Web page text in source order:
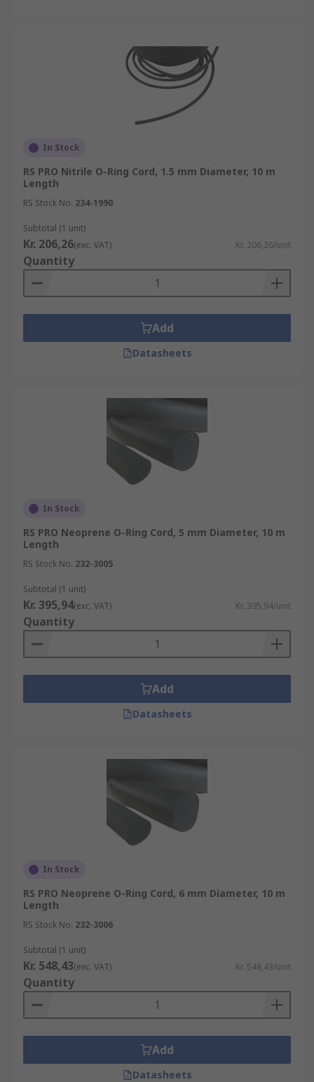
In Stock
RS PRO Nitrile O-Ring Cord, 1.5 mm Diameter, 10 m
Length
RS Stock No. 234-1990
Subtotal (1 unit)
Kr. 206,26(exc. VAT) Kr. 206,26/unit
Quantity
Add
Datasheets
In Stock
RS PRO Neoprene O-Ring Cord, 5 mm Diameter, 10 m
Length
RS Stock No. 232-3005
Subtotal (1 unit)
Kr. 395,94(exc. VAT) Kr. 395,94/unit
Quantity
Add
Datasheets
In Stock
RS PRO Neoprene O-Ring Cord, 6 mm Diameter, 10 m
Length
RS Stock No. 232-3006
Subtotal (1 unit)
Kr. 548,43(exc. VAT) Kr. 548,43/unit
Quantity
Add
Datasheets